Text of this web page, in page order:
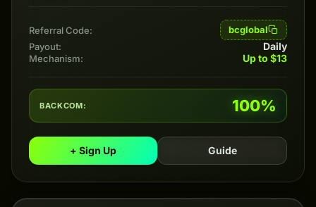
Referral Code:
bcglobal
Payout:
Daily
Mechanism: Up to $13
BACKCOM: 100%
+ Sign Up Guide